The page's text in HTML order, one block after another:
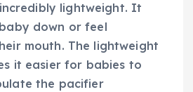
lightweight. It
down or feel
mouth. The lightweight
it easier for babies to
the pacifier